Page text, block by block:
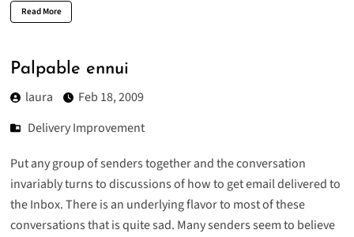
Read More
Palpable ennui
laura
Feb 18, 2009
Delivery Improvement
Put any group of senders together and the conversation
invariably turns to discussions of how to get email delivered to
the Inbox. There is an underlying flavor to most of these
conversations that is quite sad. Many senders seem to believe